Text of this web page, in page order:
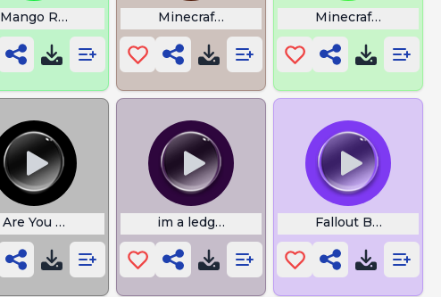
Mango Rush Echoes Of Wisdom
Minecraft Gachi Minecraft Witch
Are You Serious Right Now Broim a ledgond thanos Fallout Bad Karma